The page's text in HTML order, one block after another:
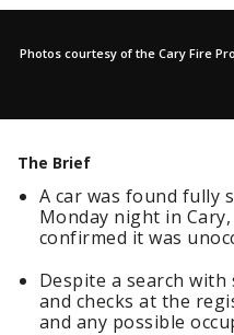
Photos courtesy of the Cary Fire
The Brief
A car was found fully
Monday night in
confirmed it was
Despite a search
and checks at the
and any possible